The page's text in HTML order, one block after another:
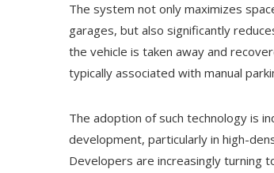
The system not only maximizes
garages, but also significantly
the vehicle is taken away and
typically associated with manual
The adoption of such technology is
development, particularly in high-
Developers are increasingly turning